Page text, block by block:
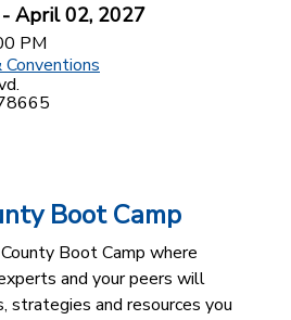
April 02, 2027
PM
Boot Camp
Boot Camp where
and your peers will
strategies and resources you